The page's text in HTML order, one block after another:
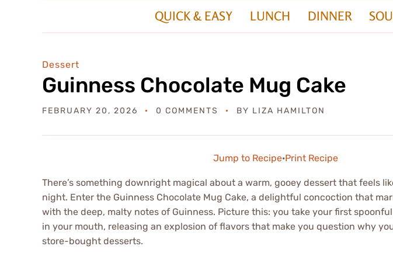
QUICK & EASY LUNCH DINNER
Dessert
Guinness Chocolate Mug Cake
FEBRUARY 20, 2026 0 COMMENTS BY LIZA HAMILTON
Jump to Recipe·Print Recipe
There’s something downright magical about a warm, gooey dessert that feels
night. Enter the Guinness Chocolate Mug Cake, a delightful concoction that
with the deep, malty notes of Guinness. Picture this: you take your first
in your mouth, releasing an explosion of flavors that make you question why
store-bought desserts.